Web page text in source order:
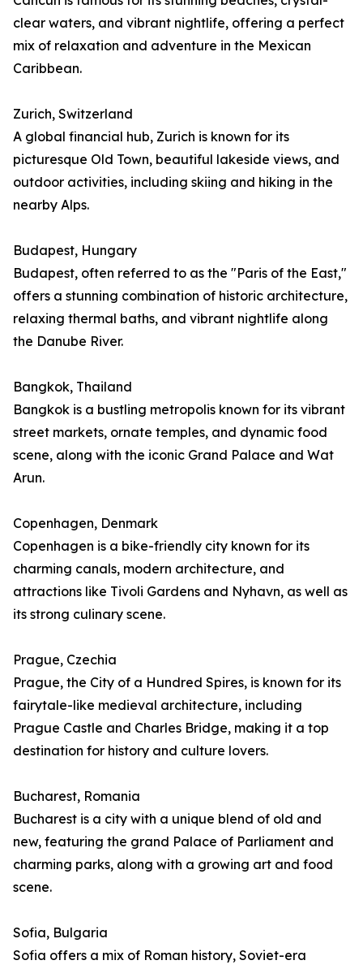
clear waters, and vibrant nightlife, offering a perfect
mix of relaxation and adventure in the Mexican
Caribbean.
Zurich, Switzerland
A global financial hub, Zurich is known for its
picturesque Old Town, beautiful lakeside views, and
outdoor activities, including skiing and hiking in the
nearby Alps.
Budapest, Hungary
Budapest, often referred to as the "Paris of the East,"
offers a stunning combination of historic architecture,
relaxing thermal baths, and vibrant nightlife along
the Danube River.
Bangkok, Thailand
Bangkok is a bustling metropolis known for its vibrant
street markets, ornate temples, and dynamic food
scene, along with the iconic Grand Palace and Wat
Arun.
Copenhagen, Denmark
Copenhagen is a bike-friendly city known for its
charming canals, modern architecture, and
attractions like Tivoli Gardens and Nyhavn, as well as
its strong culinary scene.
Prague, Czechia
Prague, the City of a Hundred Spires, is known for its
fairytale-like medieval architecture, including
Prague Castle and Charles Bridge, making it a top
destination for history and culture lovers.
Bucharest, Romania
Bucharest is a city with a unique blend of old and
new, featuring the grand Palace of Parliament and
charming parks, along with a growing art and food
scene.
Sofia, Bulgaria
Sofia offers a mix of Roman history, Soviet-era